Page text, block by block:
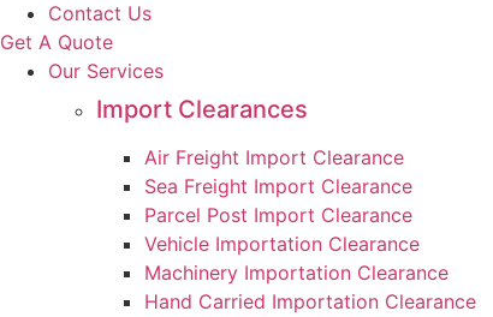
Contact Us
Get A Quote
Our Services
Import Clearances
Air Freight Import Clearance
Sea Freight Import Clearance
Parcel Post Import Clearance
Vehicle Importation Clearance
Machinery Importation Clearance
Hand Carried Importation Clearance